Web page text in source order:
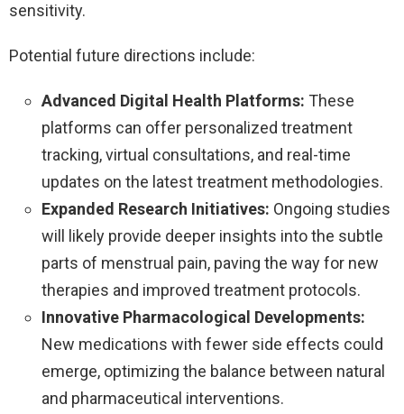
sensitivity.
Potential future directions include:
Advanced Digital Health Platforms: These
platforms can offer personalized treatment
tracking, virtual consultations, and real-time
updates on the latest treatment methodologies.
Expanded Research Initiatives: Ongoing studies
will likely provide deeper insights into the subtle
parts of menstrual pain, paving the way for new
therapies and improved treatment protocols.
Innovative Pharmacological Developments:
New medications with fewer side effects could
emerge, optimizing the balance between natural
and pharmaceutical interventions.